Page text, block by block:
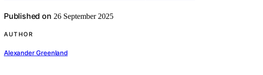
Published on 26 September 2025
AUTHOR
Alexander Greenland